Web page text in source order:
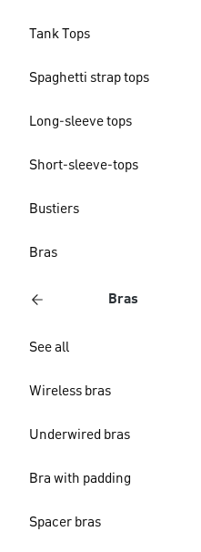
Tank Tops
Spaghetti strap tops
Long-sleeve tops
Short-sleeve-tops
Bustiers
Bras
Bras
See all
Wireless bras
Underwired bras
Bra with padding
Spacer bras